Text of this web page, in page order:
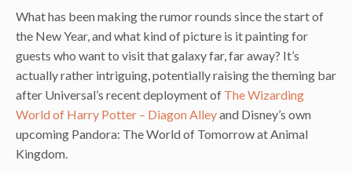
What has been making the rumor rounds since the start of
the New Year, and what kind of picture is it painting for
guests who want to visit that galaxy far, far away? It’s
actually rather intriguing, potentially raising the theming bar
after Universal’s recent deployment of The Wizarding
World of Harry Potter – Diagon Alleyand Disney’s own
upcoming Pandora: The World of Tomorrow at Animal
Kingdom.